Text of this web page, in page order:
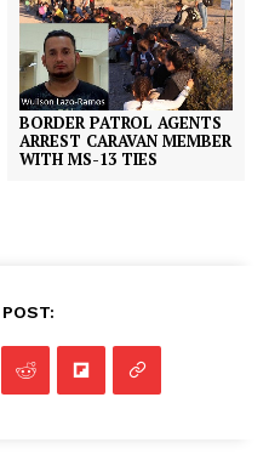
BORDER PATROL AGENTS
ARREST CARAVAN MEMBER
WITH MS-13 TIES